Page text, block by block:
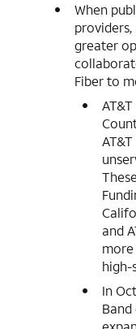
When
greater
Fiber to
and
more
high-
In